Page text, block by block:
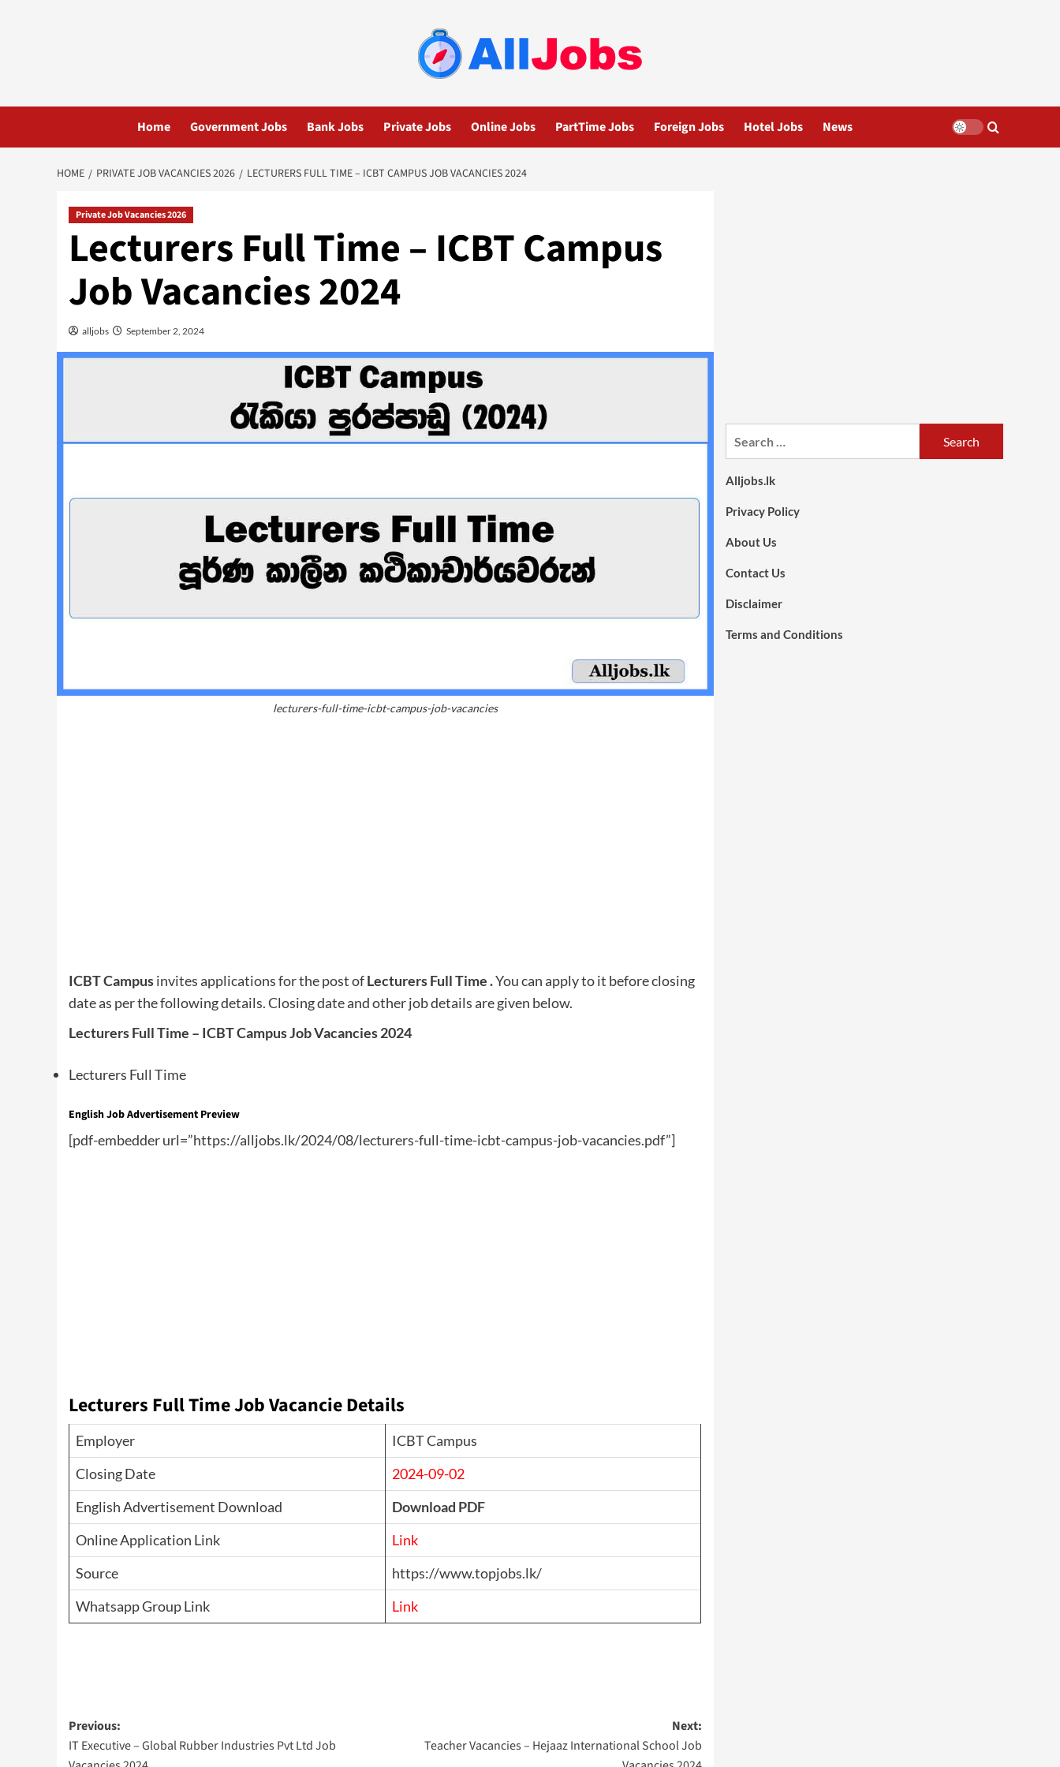
Home Government Jobs Bank Jobs Private Jobs Online Jobs PartTime Jobs Foreign Jobs Hotel Jobs News
HOME PRIVATE JOB VACANCIES 2026 LECTURERS FULL TIME – ICBT CAMPUS JOB VACANCIES 2024
Private Job Vacancies 2026
Lecturers Full Time – ICBT Campus
Job Vacancies 2024
alljobs September 2, 2024
lecturers-full-time-icbt-campus-job-vacancies
ICBT Campusinvites applications for the post ofLecturers Full Time.You can apply to it before closing
date as per the following details. Closing date and other job details are given below.
Lecturers Full Time – ICBT Campus Job Vacancies 2024
Lecturers Full Time
English Job Advertisement Preview
[pdf-embedder url=”https://alljobs.lk/2024/08/lecturers-full-time-icbt-campus-job-vacancies.pdf”]
Lecturers Full Time Job Vacancie Details
Employer
ICBT Campus
Closing Date
2024-09-02
English Advertisement Download
Download PDF
Online Application Link
Link
Source
https://www.topjobs.lk/
Whatsapp Group Link
Link
Post
navigation
Previous:
IT Executive – Global Rubber Industries Pvt Ltd Job
Next:
Teacher Vacancies – Hejaaz International School Job
Alljobs.lk
Privacy Policy
About Us
Contact Us
Disclaimer
Terms and Conditions